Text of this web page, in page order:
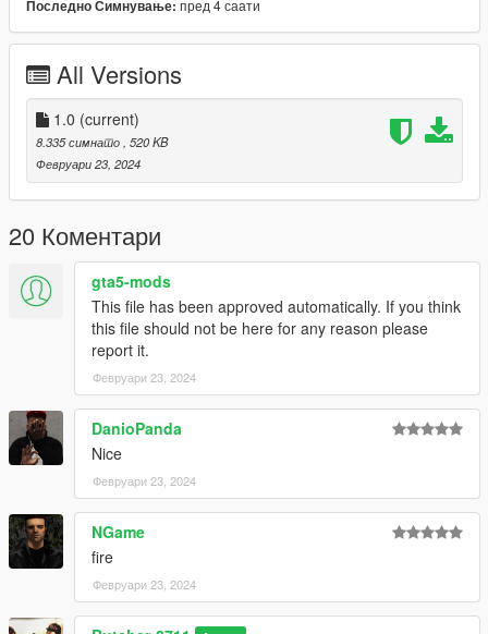
Credits: Y9XQ (Cover Picture), Imvu (model + texture), all my
supporters (support)
Последно Симнување: пред 4 саати
All Versions
1.0 (current)
8.335 симнато , 520 KB
Февруари 23, 2024
20 Коментари
gta5-mods
This file has been approved automatically. If you think
this file should not be here for any reason please
report it.
Февруари 23, 2024
DanioPanda
Nice
Февруари 23, 2024
NGame
fire
Февруари 23, 2024